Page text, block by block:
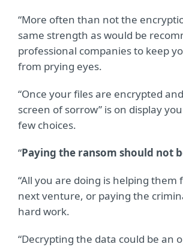
“More often than not the
same strength as would be
professional companies to keep
from prying eyes.
“Once your files are encrypted
screen of sorrow” is on display
few choices.
“Paying the ransom should not
“All you are doing is helping them
next venture, or paying the
hard work.
“Decrypting the data could be an